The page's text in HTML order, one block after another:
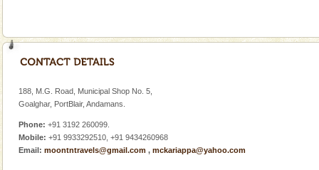
silver sands steeped in peace. Sunbathe, swim an
188, M.G. Road, Municipal Shop No. 5,
Goalghar, PortBlair, Andamans.
Phone: +91 3192 260099.
Mobile: +91 9933292510, +91 9434260968
Email: moontntravels@gmail.com , mckariappa@yahoo.com